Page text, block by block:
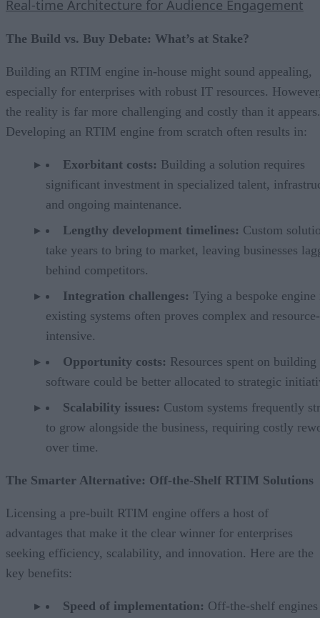
Real-time Architecture for Audience Engagement
The Build vs. Buy Debate: What’s at Stake?
Building an RTIM engine in-house might sound appealing,
especially for enterprises with robust IT resources.
the reality is far more challenging and costly than it appears.
Developing an RTIM engine from scratch often results in:
Exorbitant costs: Building a solution requires
significant investment in specialized talent,
and ongoing maintenance.
Lengthy development timelines: Custom
take years to bring to market, leaving businesses
behind competitors.
Integration challenges: Tying a bespoke engine
existing systems often proves complex and resource-
intensive.
Opportunity costs: Resources spent on building
software could be better allocated to strategic
Scalability issues: Custom systems frequently
to grow alongside the business, requiring costly
over time.
The Smarter Alternative: Off-the-Shelf RTIM Solutions
Licensing a pre-built RTIM engine offers a host of
advantages that make it the clear winner for enterprises
seeking efficiency, scalability, and innovation. Here are the
key benefits:
Speed of implementation: Off-the-shelf engines